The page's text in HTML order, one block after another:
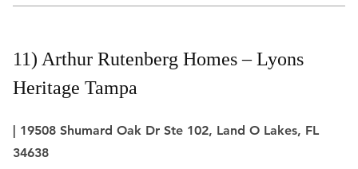
11) Arthur Rutenberg Homes – Lyons
Heritage Tampa
| 19508 Shumard Oak Dr Ste 102, Land O Lakes, FL
34638